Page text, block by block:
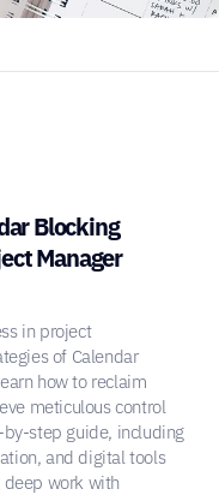
Blocking
Manager
in project
of Calendar
how to reclaim
meticulous control
step guide, including
and digital tools
deep work with